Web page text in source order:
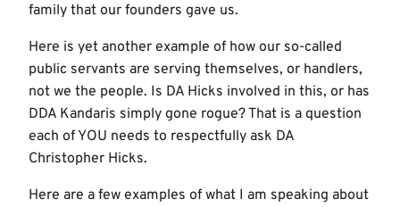
family that our founders gave us.
Here is yet another example of how our so-called
public servants are serving themselves, or handlers,
not we the people. Is DA Hicks involved in this, or has
DDA Kandaris simply gone rogue? That is a question
each of YOU needs to respectfully ask DA
Christopher Hicks.
Here are a few examples of what I am speaking about